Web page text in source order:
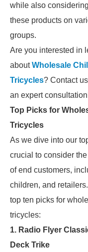
while also
these products on
groups.
Are you interested in
aboutWholesale
Tricycles? Contact
an expert
Top Picks for
Tricycles
As we dive into our
crucial to consider
of end customers,
children, and
top ten picks for
tricycles:
1. Radio Flyer
Deck Trike